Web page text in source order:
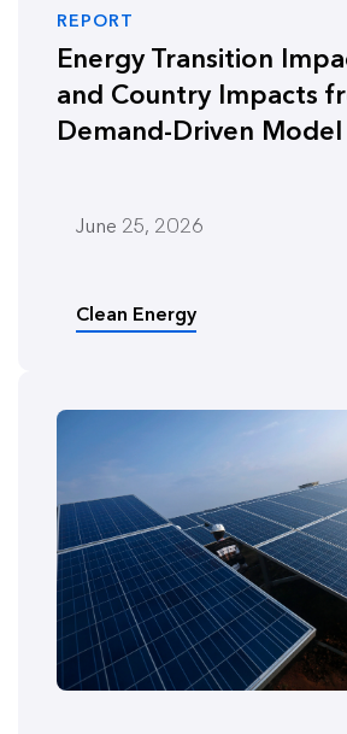
REPORT
Energy Transition
and Country Impacts
Demand-Driven Model
June 25, 2026
Clean Energy